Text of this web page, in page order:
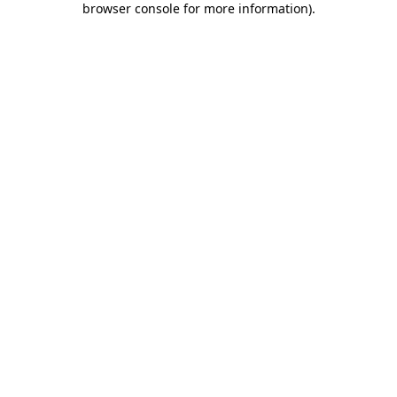
browser console for more information).